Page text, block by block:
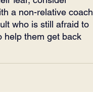
a non-relative coach
who is still afraid to
help them get back